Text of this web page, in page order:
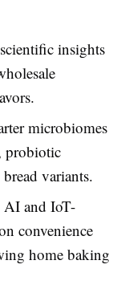
insights
microbiomes
probiotic
variants.
AI and IoT-
convenience
home baking